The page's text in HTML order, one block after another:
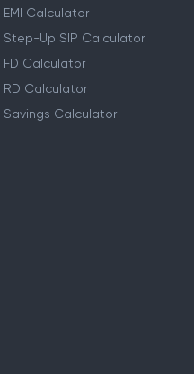
EMI Calculator
Step-Up SIP Calculator
FD Calculator
RD Calculator
Savings Calculator